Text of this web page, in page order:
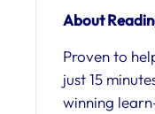
About
Proven to
just 15
winning